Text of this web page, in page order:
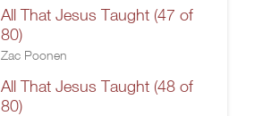
All That Jesus Taught (47 of
80)
Zac Poonen
All That Jesus Taught (48 of
80)